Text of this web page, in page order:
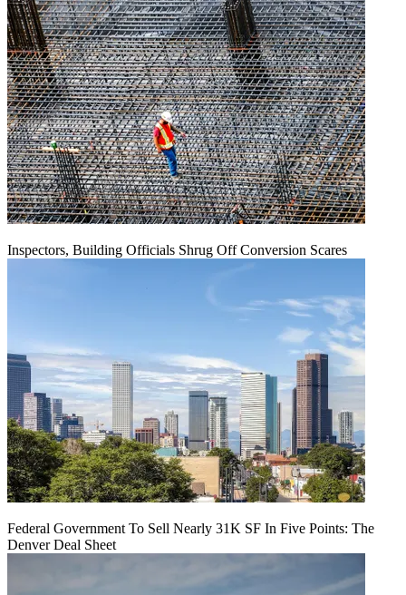
Inspectors, Building Officials Shrug Off Conversion Scares
Federal Government To Sell Nearly 31K SF In Five Points: The
Denver Deal Sheet